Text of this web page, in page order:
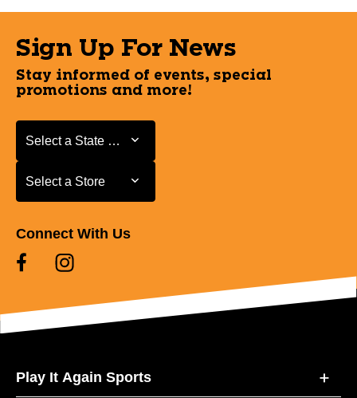
Sign Up For News
Stay informed of events, special
promotions and more!
Select a State or Province
Select a State or Province
Select a Store
Select a Store
Connect With Us
Play It Again Sports